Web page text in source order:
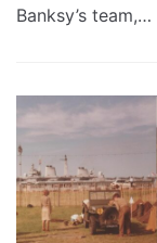
Banksy’s team,…